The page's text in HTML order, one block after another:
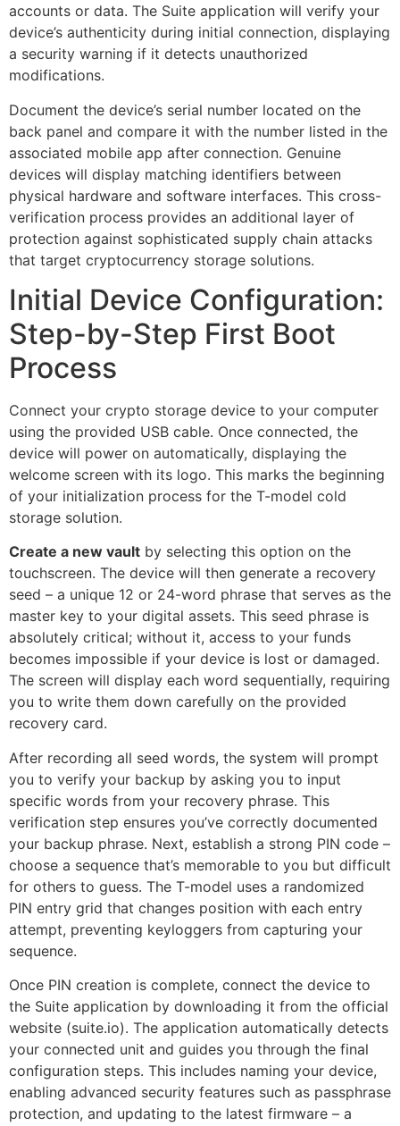
accounts or data. The Suite application will verify your
device’s authenticity during initial connection, displaying
a security warning if it detects unauthorized
modifications.
Document the device’s serial number located on the
back panel and compare it with the number listed in the
associated mobile app after connection. Genuine
devices will display matching identifiers between
physical hardware and software interfaces. This cross-
verification process provides an additional layer of
protection against sophisticated supply chain attacks
that target cryptocurrency storage solutions.
Initial Device Configuration:
Step-by-Step First Boot
Process
Connect your crypto storage device to your computer
using the provided USB cable. Once connected, the
device will power on automatically, displaying the
welcome screen with its logo. This marks the beginning
of your initialization process for the T-model cold
storage solution.
Create a new vault by selecting this option on the
touchscreen. The device will then generate a recovery
seed – a unique 12 or 24-word phrase that serves as the
master key to your digital assets. This seed phrase is
absolutely critical; without it, access to your funds
becomes impossible if your device is lost or damaged.
The screen will display each word sequentially, requiring
you to write them down carefully on the provided
recovery card.
After recording all seed words, the system will prompt
you to verify your backup by asking you to input
specific words from your recovery phrase. This
verification step ensures you’ve correctly documented
your backup phrase. Next, establish a strong PIN code –
choose a sequence that’s memorable to you but difficult
for others to guess. The T-model uses a randomized
PIN entry grid that changes position with each entry
attempt, preventing keyloggers from capturing your
sequence.
Once PIN creation is complete, connect the device to
the Suite application by downloading it from the official
website (suite.io). The application automatically detects
your connected unit and guides you through the final
configuration steps. This includes naming your device,
enabling advanced security features such as passphrase
protection, and updating to the latest firmware – a